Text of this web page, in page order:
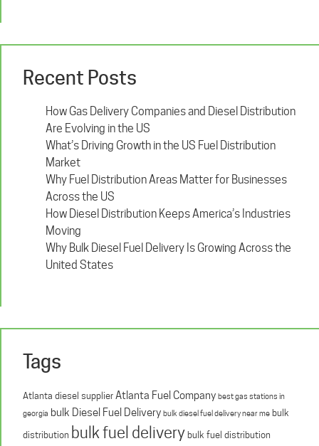
Recent Posts
How Gas Delivery Companies and Diesel Distribution
Are Evolving in the US
What’s Driving Growth in the US Fuel Distribution
Market
Why Fuel Distribution Areas Matter for Businesses
Across the US
How Diesel Distribution Keeps America’s Industries
Moving
Why Bulk Diesel Fuel Delivery Is Growing Across the
United States
Tags
Atlanta diesel supplierAtlanta Fuel Company best gas stations in
georgia bulk Diesel Fuel Delivery bulk diesel fuel delivery near me bulk
distribution bulk fuel deliverybulk fuel distribution